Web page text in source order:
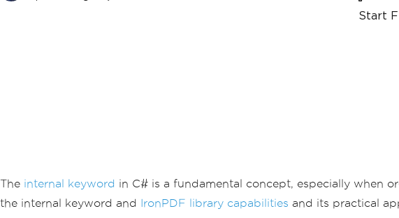
Start
The internal keyword in C# is a fundamental concept, especially when
the internal keyword and IronPDF library capabilities and its practical